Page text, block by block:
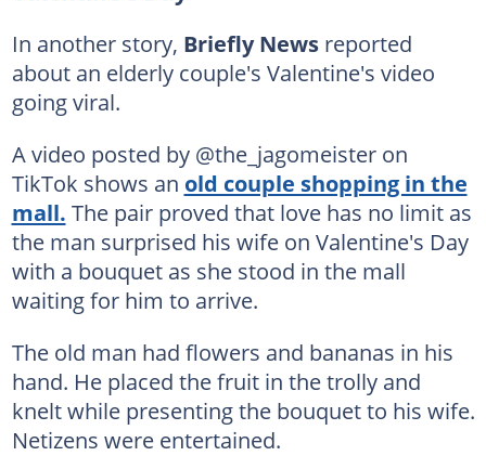
In another story, Briefly Newsreported
about an elderly couple's Valentine's video
going viral.
A video posted by @the_jagomeister on
TikTok shows an old couple shopping in the
mall. The pair proved that love has no limit as
the man surprised his wife on Valentine's Day
with a bouquet as she stood in the mall
waiting for him to arrive.
The old man had flowers and bananas in his
hand. He placed the fruit in the trolly and
knelt while presenting the bouquet to his wife.
Netizens were entertained.